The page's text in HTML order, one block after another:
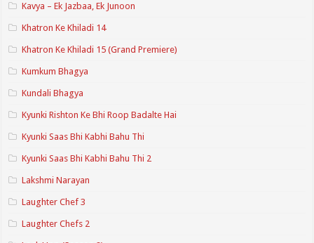
Kavya – Ek Jazbaa, Ek Junoon
Khatron Ke Khiladi 14
Khatron Ke Khiladi 15 (Grand Premiere)
Kumkum Bhagya
Kundali Bhagya
Kyunki Rishton Ke Bhi Roop Badalte Hai
Kyunki Saas Bhi Kabhi Bahu Thi
Kyunki Saas Bhi Kabhi Bahu Thi 2
Lakshmi Narayan
Laughter Chef 3
Laughter Chefs 2